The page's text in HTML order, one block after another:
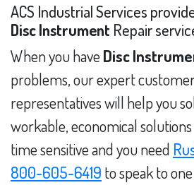
ACS Industrial Services
Disc Instrument Repair
When you have Disc
problems, our expert
representatives will help you
workable, economical
time sensitive and you need
800-605-6419 to speak to